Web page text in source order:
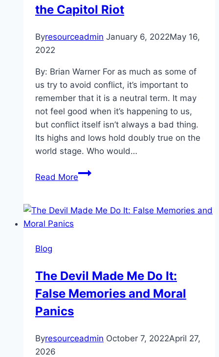
the Capitol Riot
Byresourceadmin January 6, 2022May 16,
2022
By: Brian Warner For as much as some of
us try to avoid conflict, it’s important to
remember that it is a neutral term. It may
not feel good when it’s happening to us,
but conflict itself isn’t always a bad thing.
Its highs and lows hold doubly true on the
world stage. Who would…
Read MoreHooked
Feeling:
the
Capitol
Blog
The Devil Made Me Do It:
False Memories and Moral
Panics
Byresourceadmin October 7, 2022April 27,
2026